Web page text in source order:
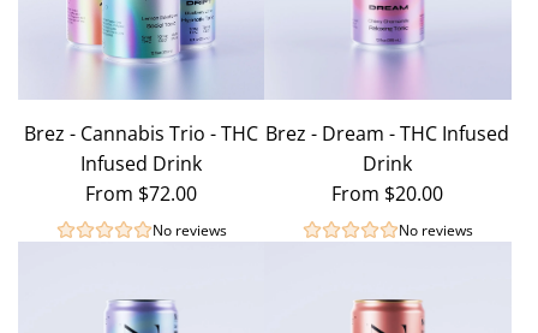
Brez - Cannabis Trio - THC
Infused Drink
From $72.00
No reviews
Brez - Dream - THC Infused
Drink
From $20.00
No reviews